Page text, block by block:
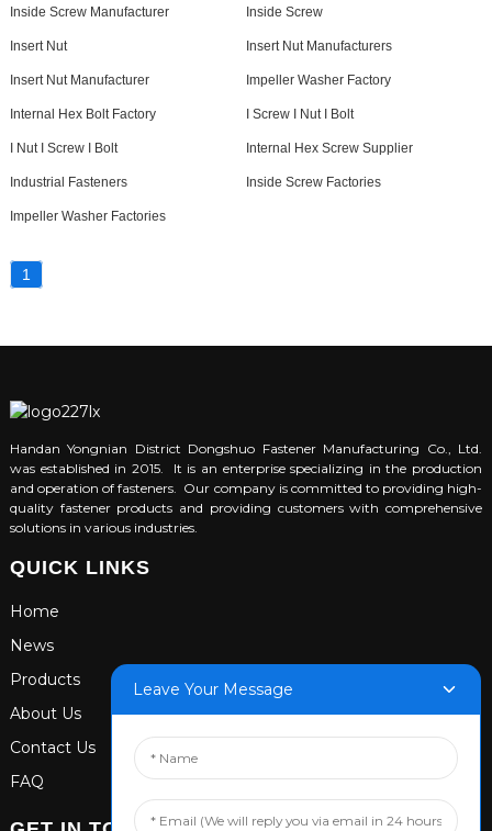
Inside Screw Manufacturer Inside Screw
Insert Nut Insert Nut Manufacturers
Insert Nut Manufacturer Impeller Washer Factory
Internal Hex Bolt Factory I Screw I Nut I Bolt
I Nut I Screw I Bolt Internal Hex Screw Supplier
Industrial Fasteners Inside Screw Factories
Impeller Washer Factories
1
Handan Yongnian District Dongshuo Fastener Manufacturing Co., Ltd.
was established in 2015. It is an enterprise specializing in the production
and operation of fasteners. Our company is committed to providing high-
quality fastener products and providing customers with comprehensive
solutions in various industries.
QUICK LINKS
Home
News
Products
About Us
Contact Us
FAQ
Leave Your Message